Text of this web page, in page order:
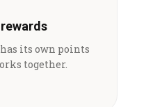
its own points
together.